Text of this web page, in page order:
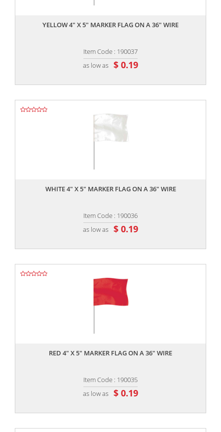
YELLOW 4" X 5" MARKER FLAG ON A 36" WIRE
Item Code : 190037
as low as $ 0.19
WHITE 4" X 5" MARKER FLAG ON A 36" WIRE
Item Code : 190036
as low as $ 0.19
RED 4" X 5" MARKER FLAG ON A 36" WIRE
Item Code : 190035
as low as $ 0.19